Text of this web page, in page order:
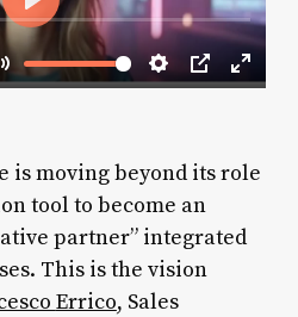
moving beyond its role
tool to become an
partner” integrated
This is the vision
Errico, Sales